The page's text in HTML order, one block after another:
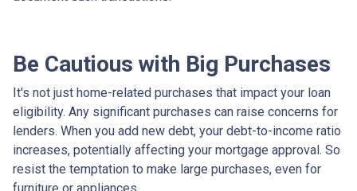
Be Cautious with Big Purchases
It's not just home-related purchases that impact your loan
eligibility. Any significant purchases can raise concerns for
lenders. When you add new debt, your debt-to-income ratio
increases, potentially affecting your mortgage approval. So
resist the temptation to make large purchases, even for